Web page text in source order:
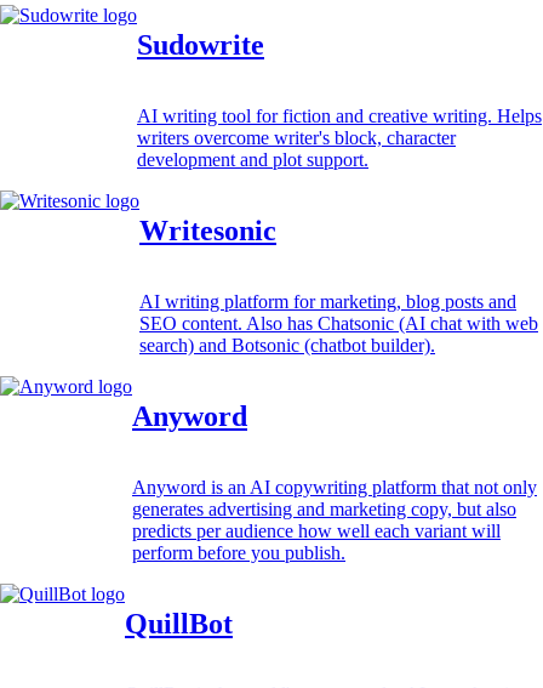
Sudowrite
AI writing tool for fiction and creative writing. Helps
writers overcome writer's block, character
development and plot support.
Writesonic
AI writing platform for marketing, blog posts and
SEO content. Also has Chatsonic (AI chat with web
search) and Botsonic (chatbot builder).
Anyword
Anyword is an AI copywriting platform that not only
generates advertising and marketing copy, but also
predicts per audience how well each variant will
perform before you publish.
QuillBot